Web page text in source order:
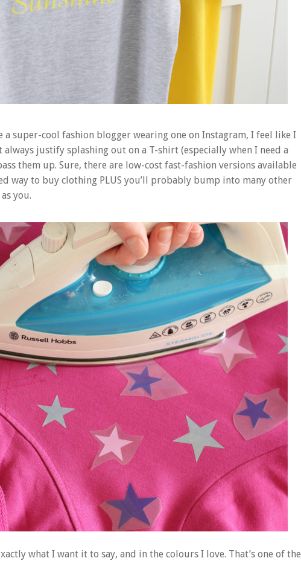
a super-cool fashion blogger wearing one on Instagram, I feel like I
always justify splashing out on a T-shirt (especially when I need a
them up. Sure, there are low-cost fast-fashion versions available
way to buy clothing PLUS you’ll probably bump into many other
you.
what I want it to say, and in the colours I love. That’s one of the